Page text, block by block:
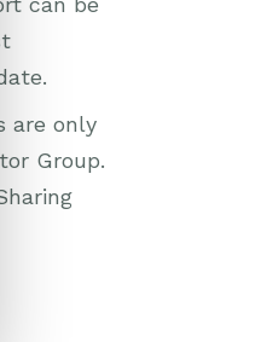
are only
Group.